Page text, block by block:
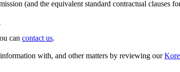
(and the equivalent standard contractual clauses
can contact us.
with, and other matters by reviewing our